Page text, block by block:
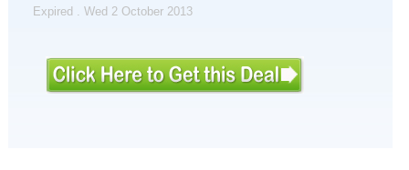
Expired . Wed 2 October 2013